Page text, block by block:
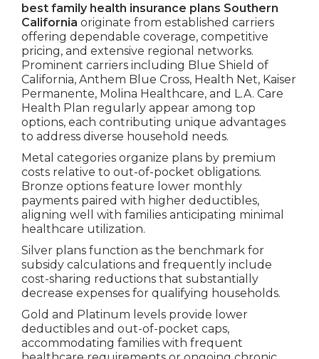
best family health insurance plans Southern
California originate from established carriers
offering dependable coverage, competitive
pricing, and extensive regional networks.
Prominent carriers including Blue Shield of
California, Anthem Blue Cross, Health Net, Kaiser
Permanente, Molina Healthcare, and L.A. Care
Health Plan regularly appear among top
options, each contributing unique advantages
to address diverse household needs.
Metal categories organize plans by premium
costs relative to out-of-pocket obligations.
Bronze options feature lower monthly
payments paired with higher deductibles,
aligning well with families anticipating minimal
healthcare utilization.
Silver plans function as the benchmark for
subsidy calculations and frequently include
cost-sharing reductions that substantially
decrease expenses for qualifying households.
Gold and Platinum levels provide lower
deductibles and out-of-pocket caps,
accommodating families with frequent